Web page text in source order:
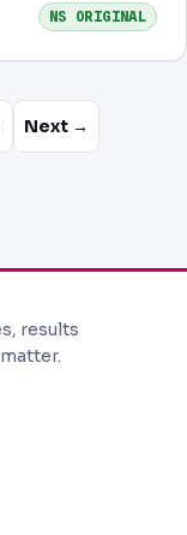
NS ORIGINAL
Next →
results